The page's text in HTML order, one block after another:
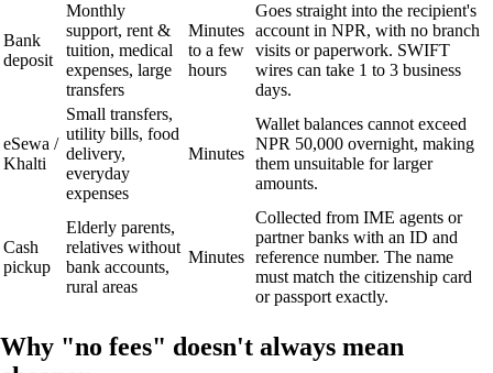
Bank
deposit
Monthly
support, rent &
tuition, medical
expenses, large
transfers
Minutes
to a few
hours
Goes straight into the recipient's
account in NPR, with no branch
visits or paperwork. SWIFT
wires can take 1 to 3 business
days.
eSewa /
Khalti
Small transfers,
utility bills, food
delivery,
everyday
expenses
Minutes
Wallet balances cannot exceed
NPR 50,000 overnight, making
them unsuitable for larger
amounts.
Cash
pickup
Elderly parents,
relatives without
bank accounts,
rural areas
Minutes
Collected from IME agents or
partner banks with an ID and
reference number. The name
must match the citizenship card
or passport exactly.
Why "no fees" doesn't always mean